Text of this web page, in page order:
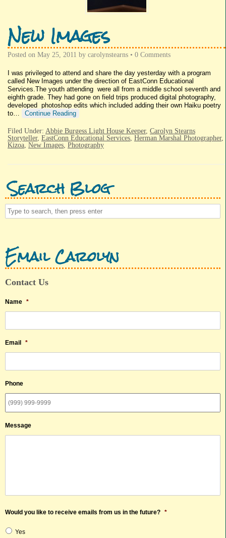
New Images
Posted on May 25, 2011 by carolynstearns • 0 Comments
I was privileged to attend and share the day yesterday with a program
called New Images under the direction of EastConn Educational
Services.The youth attending were all from a middle school seventh and
eighth grade. They had gone on field trips produced digital photography,
developed photoshop edits which included adding their own Haiku poetry
to…
Continue Reading
Filed Under: Abbie Burgess Light House Keeper, Carolyn Stearns
Storyteller, EastConn Educational Services, Herman Marshal Photographer,
Kizoa, New Images, Photography
Search Blog
Email Carolyn
Contact Us
Name *
Email *
Phone
Message
Would you like to receive emails from us in the future? *
Yes